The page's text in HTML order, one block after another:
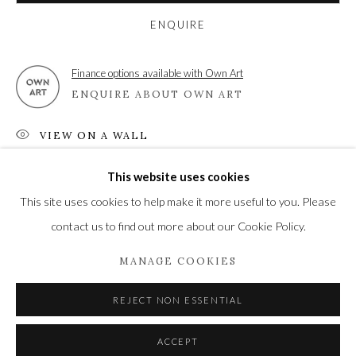
High Street | Stockbridge | Hampshire | SO20 6HE
01264 810364|enquiries@wykehamgallery.co.uk
COPYRIGHT © 2021 THE WYKEHAM GALLERY
This website uses cookies
This site uses cookies to help make it more useful to you. Please
contact us to find out more about our Cookie Policy.
MANAGE COOKIES
REJECT NON ESSENTIAL
ACCEPT
ENQUIRE
Finance options available with Own Art
ENQUIRE ABOUT OWN ART
VIEW ON A WALL
SHARE